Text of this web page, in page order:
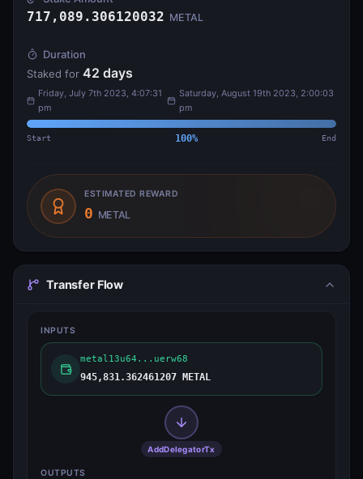
717,089.306120032 METAL
Duration
Staked for 42 days
Friday, July 7th 2023, 4:07:31
pm
Saturday, August 19th 2023, 2:00:03
pm
Start 100% End
ESTIMATED REWARD
0 METAL
Transfer Flow
INPUTS
metal13u64...uerw68
945,831.362461207 METAL
AddDelegatorTx
OUTPUTS